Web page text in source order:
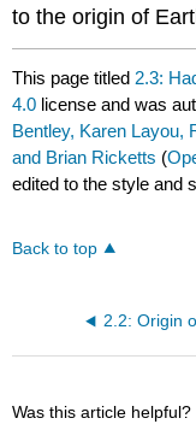
to the origin of
This page titled 2.3:
4.0 license and was
Bentley, Karen Layou,
and Brian Ricketts (
edited to the style and
Back to top
Was this article helpful?